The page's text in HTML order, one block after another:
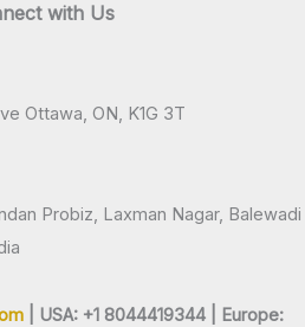
with Us
Ottawa, ON, K1G 3T
Probiz, Laxman Nagar, Balewadi
| USA: +1 8044419344 |
Europe: